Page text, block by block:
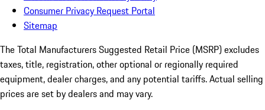
Consumer Privacy Request Portal
Sitemap
The Total Manufacturers Suggested Retail Price (MSRP) excludes
taxes, title, registration, other optional or regionally required
equipment, dealer charges, and any potential tariffs. Actual selling
prices are set by dealers and may vary.